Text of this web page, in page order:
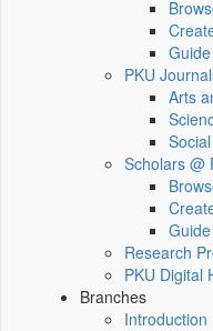
Guide
PKU
Arts
Scholars @
Guide
Research
PKU Digital
Branches
Introduction